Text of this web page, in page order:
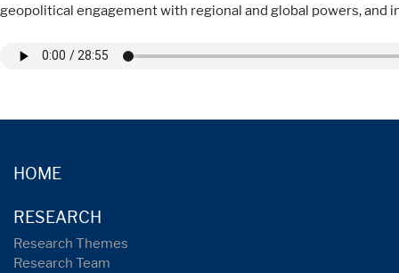
geopolitical engagement with regional and global powers, and
HOME
RESEARCH
Research Themes
Research Team